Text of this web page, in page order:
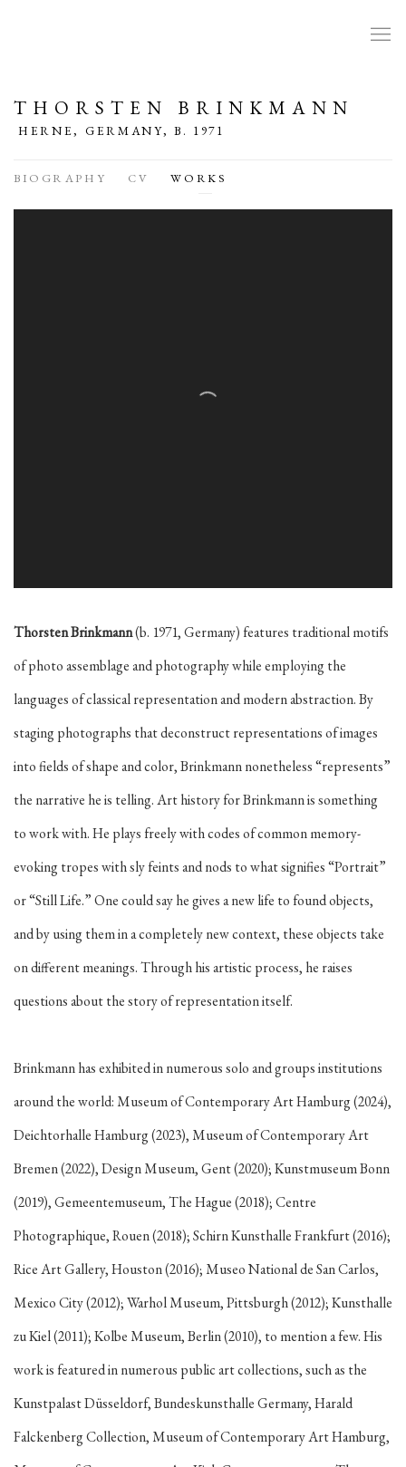
THORSTEN BRINKMANN
HERNE, GERMANY, B. 1971
BIOGRAPHY CV WORKS
Thorsten Brinkmann(b. 1971, Germany) features traditional motifs
of photo assemblage and photography while employing the
languages of classical representation and modern abstraction. By
staging photographs that deconstruct representations of images
into fields of shape and color, Brinkmann nonetheless “represents”
the narrative he is telling. Art history for Brinkmann is something
to work with. He plays freely with codes of common memory-
evoking tropes with sly feints and nods to what signifies “Portrait”
or “Still Life.” One could say he gives a new life to found objects,
and by using them in a completely new context, these objects take
on different meanings. Through his artistic process, he raises
questions about the story of representation itself.
Brinkmann has exhibited in numerous solo and groups institutions
around the world: Museum of Contemporary Art Hamburg (2024),
Deichtorhalle Hamburg (2023), Museum of Contemporary Art
Bremen (2022), Design Museum, Gent (2020); Kunstmuseum Bonn
(2019), Gemeentemuseum, The Hague (2018); Centre
Photographique, Rouen (2018); Schirn Kunsthalle Frankfurt (2016);
Rice Art Gallery, Houston (2016); Museo National de San Carlos,
Mexico City (2012); Warhol Museum, Pittsburgh (2012); Kunsthalle
zu Kiel (2011); Kolbe Museum, Berlin (2010), to mention a few. His
work is featured in numerous public art collections, such as the
Kunstpalast Düsseldorf, Bundeskunsthalle Germany, Harald
Falckenberg Collection, Museum of Contemporary Art Hamburg,